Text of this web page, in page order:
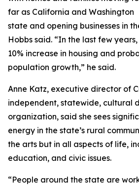
far as California and Washington
state and opening businesses in
Hobbs said. “In the last few
10% increase in housing and
population growth,” he said.
Anne Katz, executive director of
independent, statewide, cultural
organization, said she sees
energy in the state’s rural
the arts but in all aspects of life,
education, and civic issues.
“People around the state are